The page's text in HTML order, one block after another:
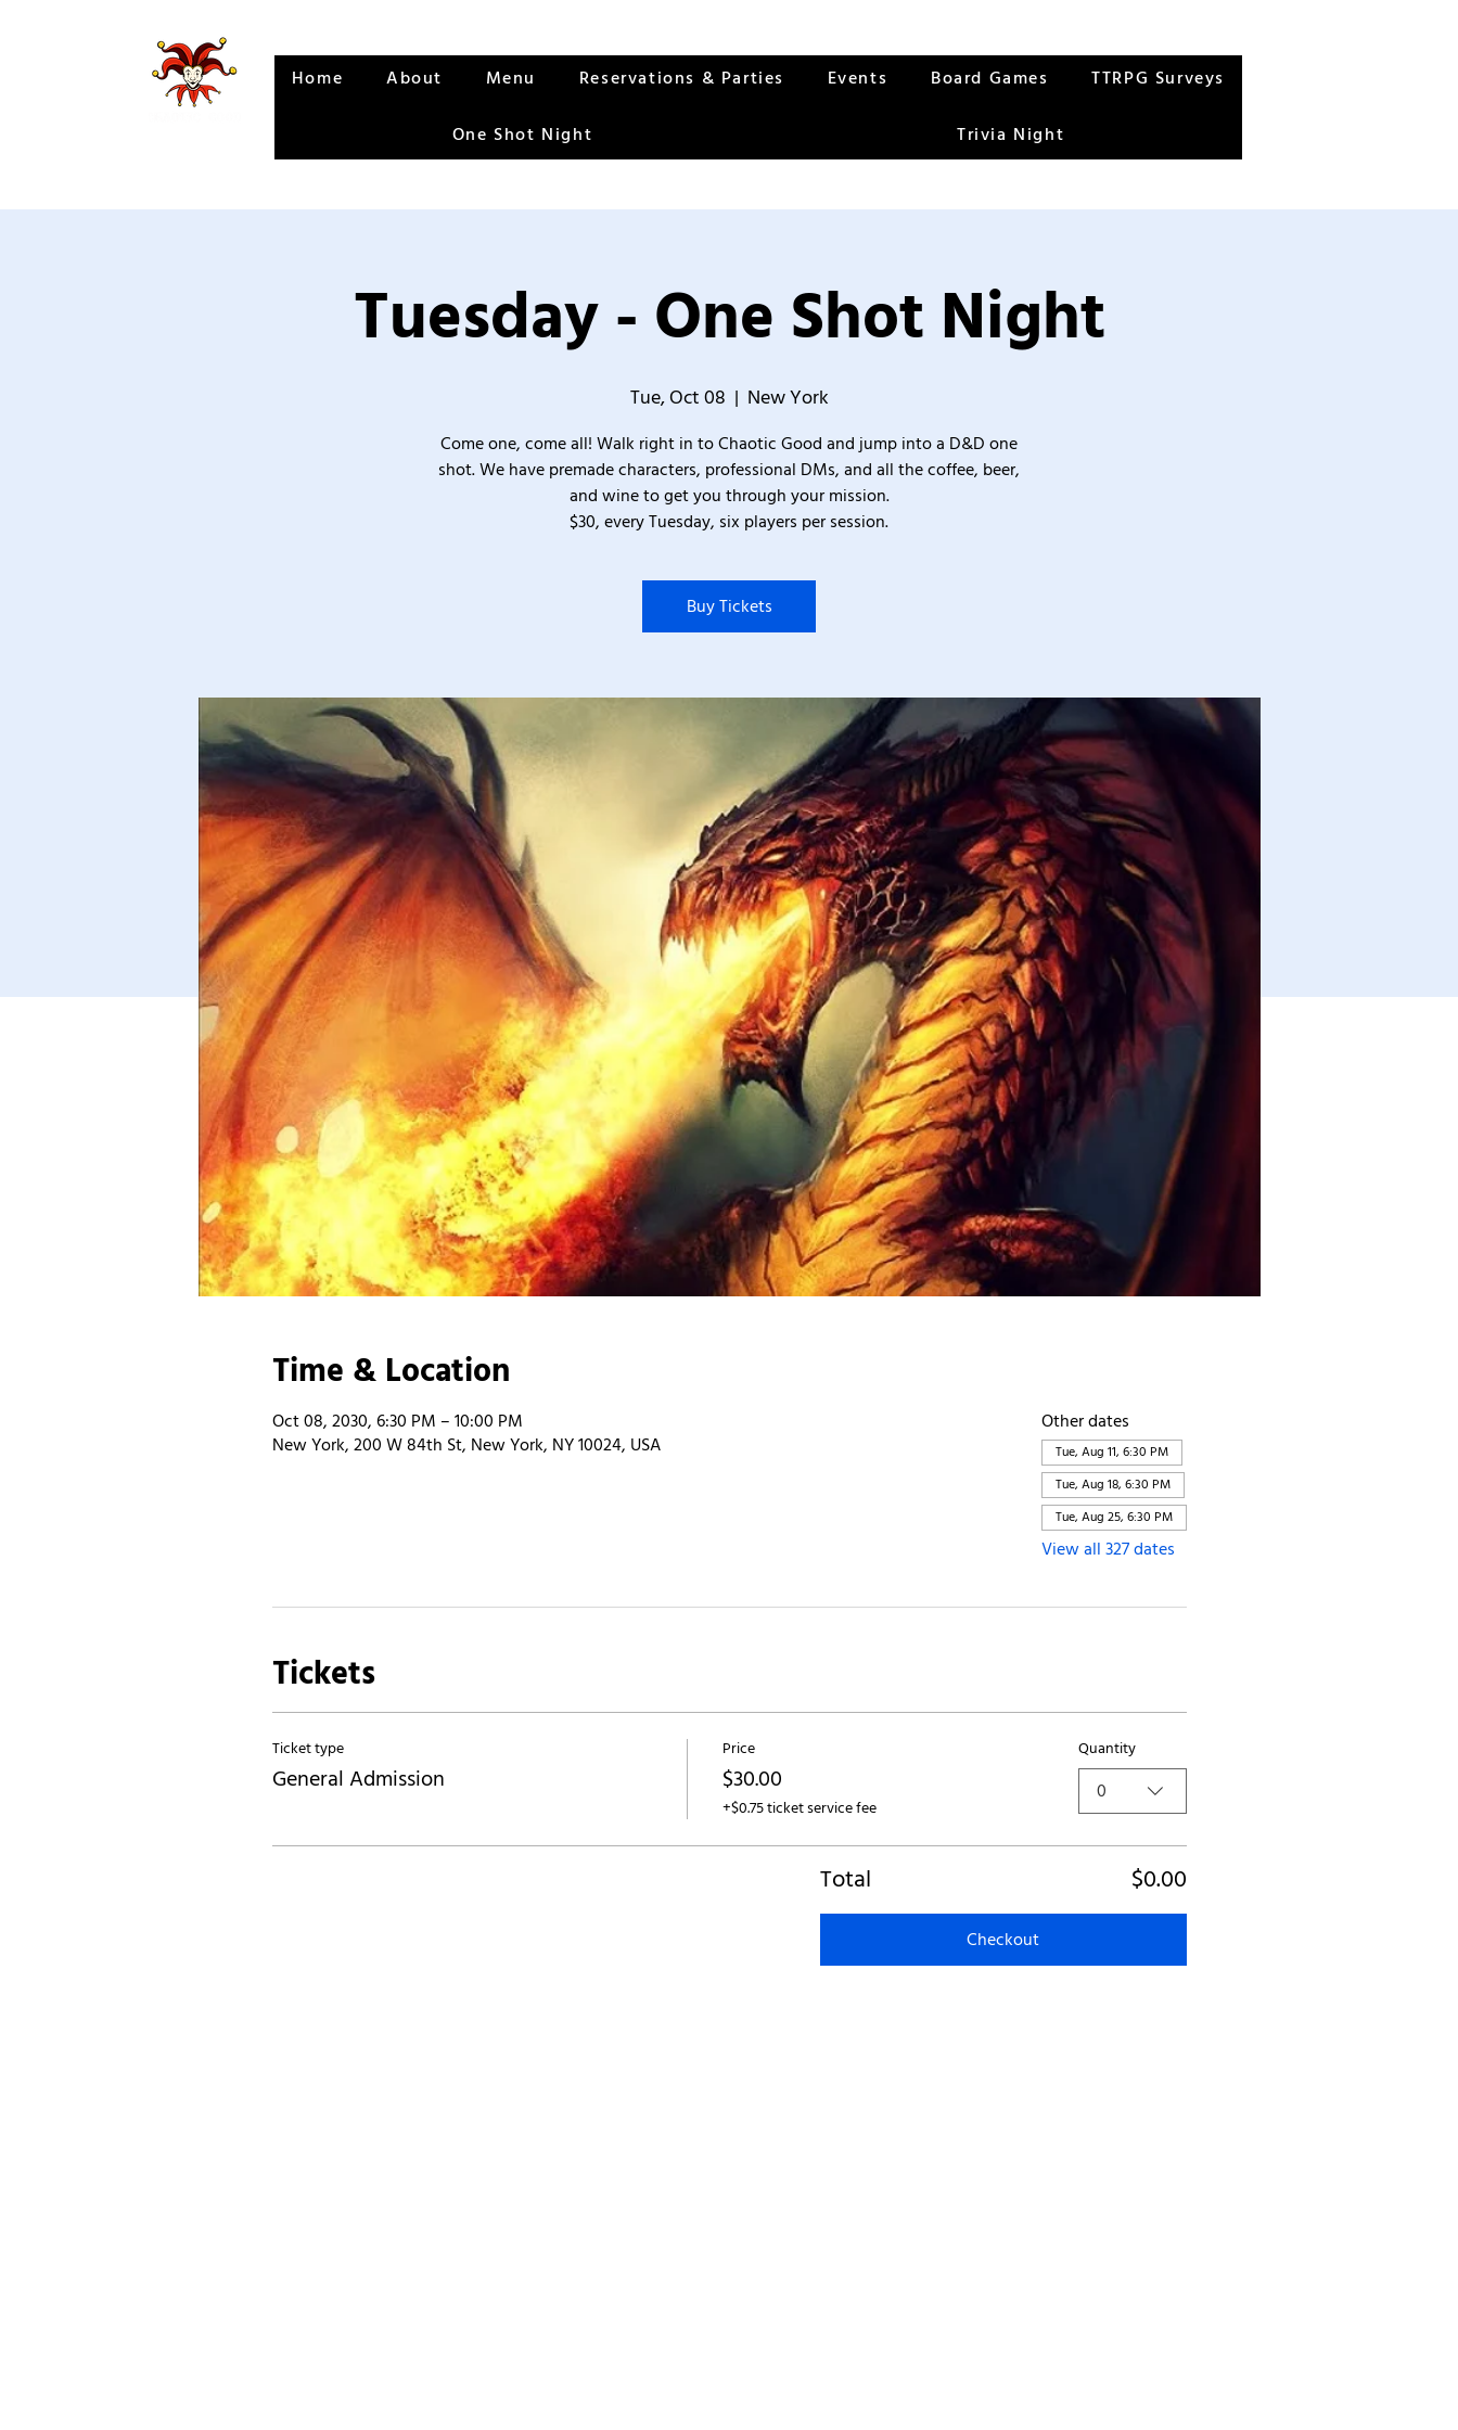
Home About Menu Reservations & Parties Events Board Games TTRPG Surveys
One Shot Night Trivia Night
Tuesday - One Shot Night
Tue, Oct 08
  |
New York
Come one, come all! Walk right in to Chaotic Good and jump into a D&D one
shot. We have premade characters, professional DMs, and all the coffee, beer,
and wine to get you through your mission.
$30, every Tuesday, six players per session.
Buy Tickets
Time & Location
Oct 08, 2030, 6:30 PM – 10:00 PM
New York, 200 W 84th St, New York, NY 10024, USA
Other dates
Tue, Aug 11, 6:30 PM
Tue, Aug 18, 6:30 PM
Tue, Aug 25, 6:30 PM
View all 327 dates
Tickets
Ticket type
General Admission
Price
$30.00
+$0.75 ticket service fee
Quantity
0
Total $0.00
Checkout